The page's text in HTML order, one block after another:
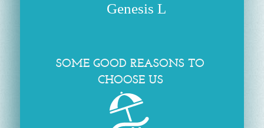
Genesis L
SOME GOOD REASONS TO
CHOOSE US